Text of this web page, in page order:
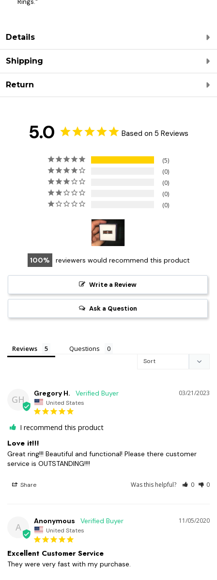
Details
Shipping
Return
5.0 Based on 5 Reviews
5
0
0
0
0
100 reviewers would recommend this product
Write a Review
Ask a Question
Reviews Questions
GH
03/21/2023
Gregory H.
United States
I recommend this product
Love it!!!
Great ring!!! Beautiful and functional! Please there customer
service is OUTSTANDING!!!!
Share Was this helpful? 0 0
A
11/05/2020
Anonymous
United States
Excellent Customer Service
They were very fast with my purchase.